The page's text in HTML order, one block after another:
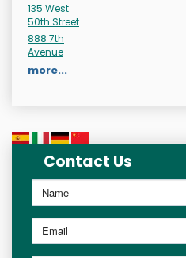
135 West
50th Street
888 7th
Avenue
more...
Contact Us